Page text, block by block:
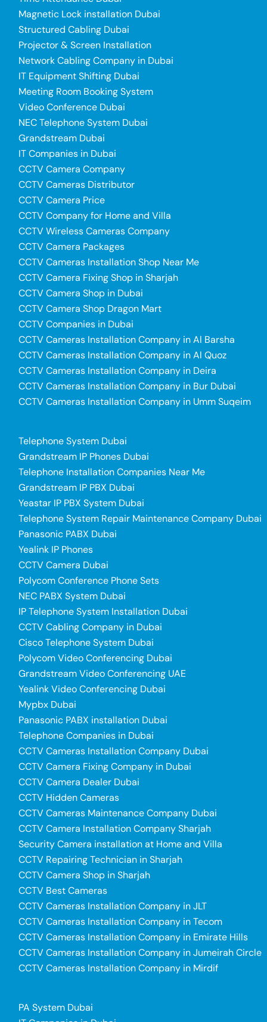
Magnetic Lock installation Dubai
Structured Cabling Dubai
Projector & Screen Installation
Network Cabling Company in Dubai
IT Equipment Shifting Dubai
Meeting Room Booking System
Video Conference Dubai
NEC Telephone System Dubai
Grandstream Dubai
IT Companies in Dubai
CCTV Camera Company
CCTV Cameras Distributor
CCTV Camera Price
CCTV Company for Home and Villa
CCTV Wireless Cameras Company
CCTV Camera Packages
CCTV Cameras Installation Shop Near Me
CCTV Camera Fixing Shop in Sharjah
CCTV Camera Shop in Dubai
CCTV Camera Shop Dragon Mart
CCTV Companies in Dubai
CCTV Cameras Installation Company in Al Barsha
CCTV Cameras Installation Company in Al Quoz
CCTV Cameras Installation Company in Deira
CCTV Cameras Installation Company in Bur Dubai
CCTV Cameras Installation Company in Umm Suqeim
Telephone System Dubai
Grandstream IP Phones Dubai
Telephone Installation Companies Near Me
Grandstream IP PBX Dubai
Yeastar IP PBX System Dubai
Telephone System Repair Maintenance Company Dubai
Panasonic PABX Dubai
Yealink IP Phones
CCTV Camera Dubai
Polycom Conference Phone Sets
NEC PABX System Dubai
IP Telephone System Installation Dubai
CCTV Cabling Company in Dubai
Cisco Telephone System Dubai
Polycom Video Conferencing Dubai
Grandstream Video Conferencing UAE
Yealink Video Conferencing Dubai
Mypbx Dubai
Panasonic PABX installation Dubai
Telephone Companies in Dubai
CCTV Cameras Installation Company Dubai
CCTV Camera Fixing Company in Dubai
CCTV Camera Dealer Dubai
CCTV Hidden Cameras
CCTV Cameras Maintenance Company Dubai
CCTV Camera Installation Company Sharjah
Security Camera installation at Home and Villa
CCTV Repairing Technician in Sharjah
CCTV Camera Shop in Sharjah
CCTV Best Cameras
CCTV Cameras Installation Company in JLT
CCTV Cameras Installation Company in Tecom
CCTV Cameras Installation Company in Emirate Hills
CCTV Cameras Installation Company in Jumeirah Circle
CCTV Cameras Installation Company in Mirdif
PA System Dubai